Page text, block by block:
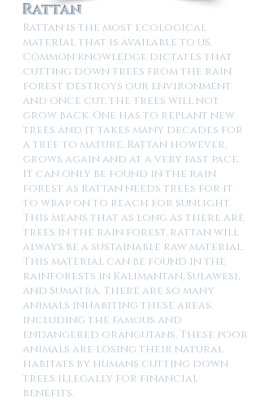
Rattan
Rattan is the most ecological
material that is available to us.
Common knowledge dictates that
cutting down trees from the rain
forest destroys our environment
and once cut, the trees will not
grow back. One has to replant new
trees and it takes many decades for
a tree to mature. Rattan however,
grows again and at a very fast pace.
It can only be found in the rain
forest as rattan needs trees for it
to wrap on to reach for sunlight.
This means that as long as there are
trees in the rain forest, rattan will
always be a sustainable raw material.
This material can be found in the
rainforests in Kalimantan, Sulawesi,
and Sumatra. There are so many
animals inhabiting these areas,
including the famous and
endangered orangutans. These poor
animals are losing their natural
habitats by humans cutting down
trees illegally for financial
benefits.